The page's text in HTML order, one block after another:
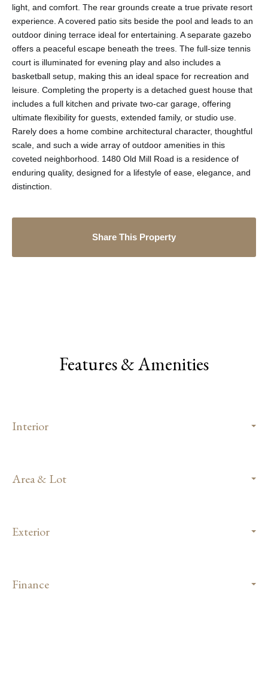
light, and comfort. The rear grounds create a true private resort
experience. A covered patio sits beside the pool and leads to an
outdoor dining terrace ideal for entertaining. A separate gazebo
offers a peaceful escape beneath the trees. The full-size tennis
court is illuminated for evening play and also includes a
basketball setup, making this an ideal space for recreation and
leisure. Completing the property is a detached guest house that
includes a full kitchen and private two-car garage, offering
ultimate flexibility for guests, extended family, or studio use.
Rarely does a home combine architectural character, thoughtful
scale, and such a wide array of outdoor amenities in this
coveted neighborhood. 1480 Old Mill Road is a residence of
enduring quality, designed for a lifestyle of ease, elegance, and
distinction.
Share This Property
Features & Amenities
Interior
Area & Lot
Exterior
Finance